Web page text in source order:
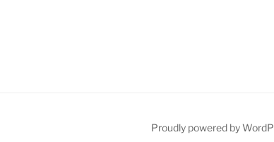
Proudly powered by